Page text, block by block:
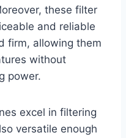
these filter
and reliable
firm, allowing them
without
power.
excel in filtering
versatile enough